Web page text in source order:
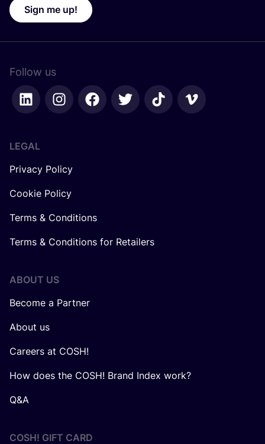
Sign me up!
Follow us
LEGAL
Privacy Policy
Cookie Policy
Terms & Conditions
Terms & Conditions for Retailers
ABOUT US
Become a Partner
About us
Careers at COSH!
How does the COSH! Brand Index work?
Q&A
COSH! GIFT CARD